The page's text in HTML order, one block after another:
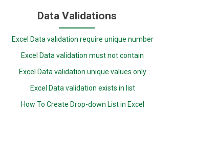
Data Validations
Excel Data validation require unique number
Excel Data validation must not contain
Excel Data validation unique values only
Excel Data validation exists in list
How To Create Drop-down List in Excel